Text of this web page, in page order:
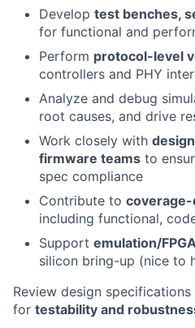
Develop test benches,
for functional and
Perform protocol-level
controllers and PHY
Analyze and debug
root causes, and drive
Work closely with
firmware teams to
spec compliance
Contribute to
including functional,
Support emulation/
silicon bring-up (nice to
Review design
for testability and